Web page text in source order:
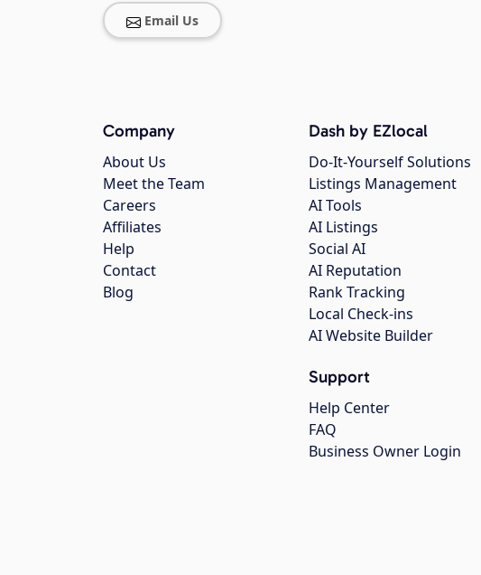
Email Us
Company
About Us
Meet the Team
Careers
Affiliates
Help
Contact
Blog
Dash by EZlocal
Do-It-Yourself Solutions
Listings Management
AI Tools
AI Listings
Social AI
AI Reputation
Rank Tracking
Local Check-ins
AI Website Builder
Support
Help Center
FAQ
Business Owner Login